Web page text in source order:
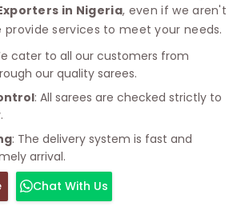
in Nigeria, even if we aren't
services to meet your needs.
cater to all our customers from
our quality sarees.
: All sarees are checked strictly to
: The delivery system is fast and
arrival.
Chat With Us